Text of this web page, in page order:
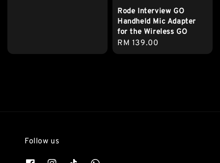
Rode Interview GO
Handheld Mic Adapter
for the Wireless GO
Regular
price
RM 139.00
Follow us